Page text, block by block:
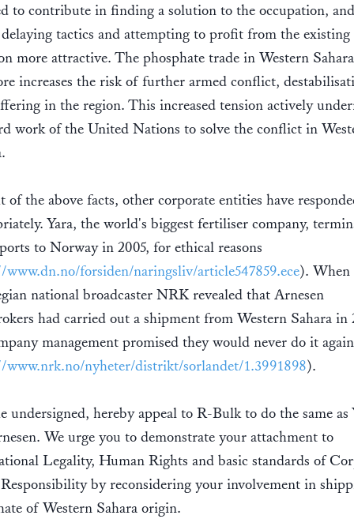
to contribute in finding a solution to the occupation, and
delaying tactics and attempting to profit from the existing
more attractive. The phosphate trade in Western Sahara
increases the risk of further armed conflict,
in the region. This increased tension actively
work of the United Nations to solve the conflict in
the above facts, other corporate entities have
Yara, the world's biggest fertiliser company,
to Norway in 2005, for ethical reasons
forsiden/naringsliv/article547859.ece). When
national broadcaster NRK revealed that Arnesen
had carried out a shipment from Western Sahara in
management promised they would never do it again
nyheter/distrikt/sorlandet/1.3991898).
undersigned, hereby appeal to R-Bulk to do the same as
We urge you to demonstrate your attachment to
Legality, Human Rights and basic standards of
by reconsidering your involvement in
of Western Sahara origin.